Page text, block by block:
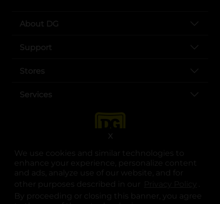
We use cookies and similar technologies to
enhance your experience, personalize content
and ads, analyze use of our website, and for
other purposes described in our
.
By proceeding or closing this banner, you agree
X
About DG
Support
Stores
Services
opens in a new tab
opens in a new tab
opens in a new tab
opens in a new tab
opens in a new tab
opens in a new tab